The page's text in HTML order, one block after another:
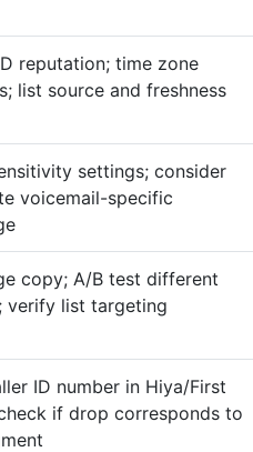
reputation; time zone
list source and freshness
settings; consider
voicemail-specific
copy; A/B test different
verify list targeting
ID number in Hiya/First
if drop corresponds to